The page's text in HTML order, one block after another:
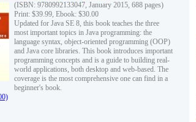
(ISBN: 9780992133047, January 2015, 688 pages)
Print: $39.99, Ebook: $30.00
Updated for Java SE 8, this book teaches the three
most important topics in Java programming: the
language syntax, object-oriented programming (OOP)
and Java core libraries. This book introduces important
programming concepts and is a guide to building real-
world applications, both desktop and web-based. The
coverage is the most comprehensive one can find in a
beginner's book.